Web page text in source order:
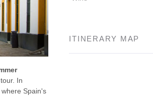
In
Spain's
ITINERARY MAP